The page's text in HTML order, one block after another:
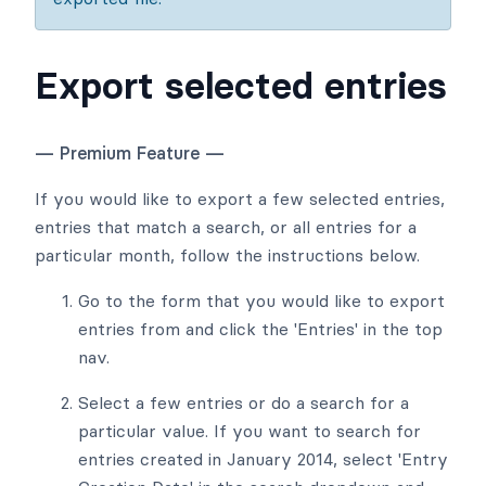
Export selected entries
— Premium Feature —
If you would like to export a few selected entries,
entries that match a search, or all entries for a
particular month, follow the instructions below.
Go to the form that you would like to export
entries from and click the 'Entries' in the top
nav.
Select a few entries or do a search for a
particular value. If you want to search for
entries created in January 2014, select 'Entry